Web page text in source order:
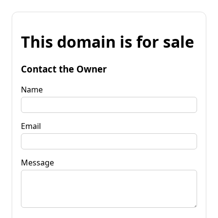
This domain is for sale
Contact the Owner
Name
Email
Message